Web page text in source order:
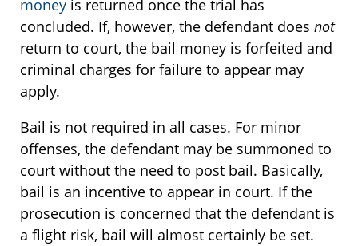
money is returned once the trial has
concluded. If, however, the defendant does not
return to court, the bail money is forfeited and
criminal charges for failure to appear may
apply.
Bail is not required in all cases. For minor
offenses, the defendant may be summoned to
court without the need to post bail. Basically,
bail is an incentive to appear in court. If the
prosecution is concerned that the defendant is
a flight risk, bail will almost certainly be set.